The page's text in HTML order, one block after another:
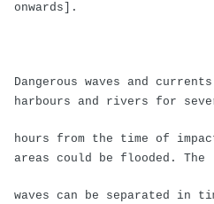
onwards].
Dangerous waves and
harbours and rivers for
hours from the time of
areas could be flooded. The
waves can be separated in